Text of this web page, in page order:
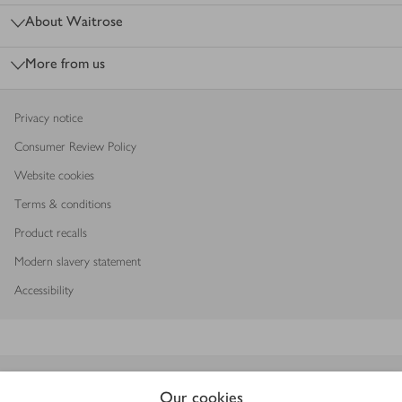
Our cookies
About Waitrose
More from us
Privacy notice
Consumer Review Policy
Website cookies
Terms & conditions
Product recalls
Modern slavery statement
Accessibility